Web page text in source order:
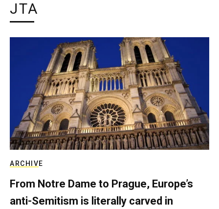
JTA
ARCHIVE
From Notre Dame to Prague, Europe’s
anti-Semitism is literally carved in